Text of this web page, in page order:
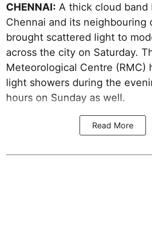
CHENNAI: A thick cloud band
Chennai and its neighbouring
brought scattered light to
across the city on Saturday.
Meteorological Centre (RMC)
light showers during the
hours on Sunday as well.
Read More